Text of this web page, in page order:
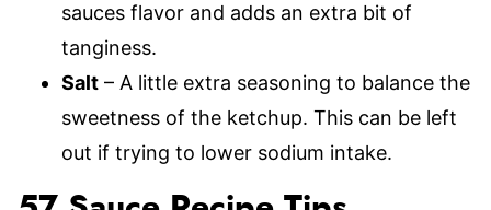
sauces flavor and adds an extra bit of
tanginess.
Salt – A little extra seasoning to balance the
sweetness of the ketchup. This can be left
out if trying to lower sodium intake.